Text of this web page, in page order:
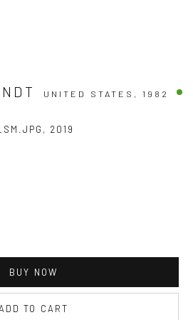
UNITED STATES,1982
, 2019
BUY NOW
TO CART